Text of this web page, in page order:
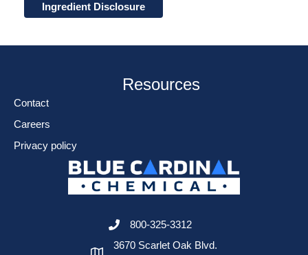
Ingredient Disclosure
Resources
Contact
Careers
Privacy policy
800-325-3312
3670 Scarlet Oak Blvd.